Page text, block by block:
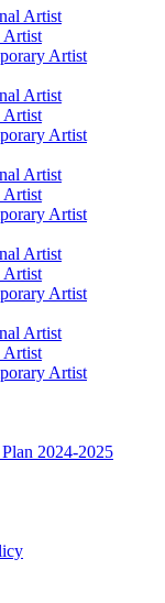
Artist
Artist
Artist
Artist
Artist
Artist
Artist
Artist
Artist
Artist
Artist
Artist
Artist
Artist
Artist
2024-2025